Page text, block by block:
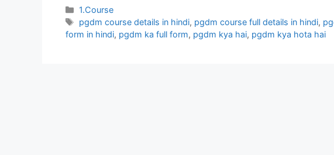
Categories
1.Course
Tags
pgdm course details in hindi, pgdm course full details in hindi,
form in hindi, pgdm ka full form, pgdm kya hai, pgdm kya hota hai